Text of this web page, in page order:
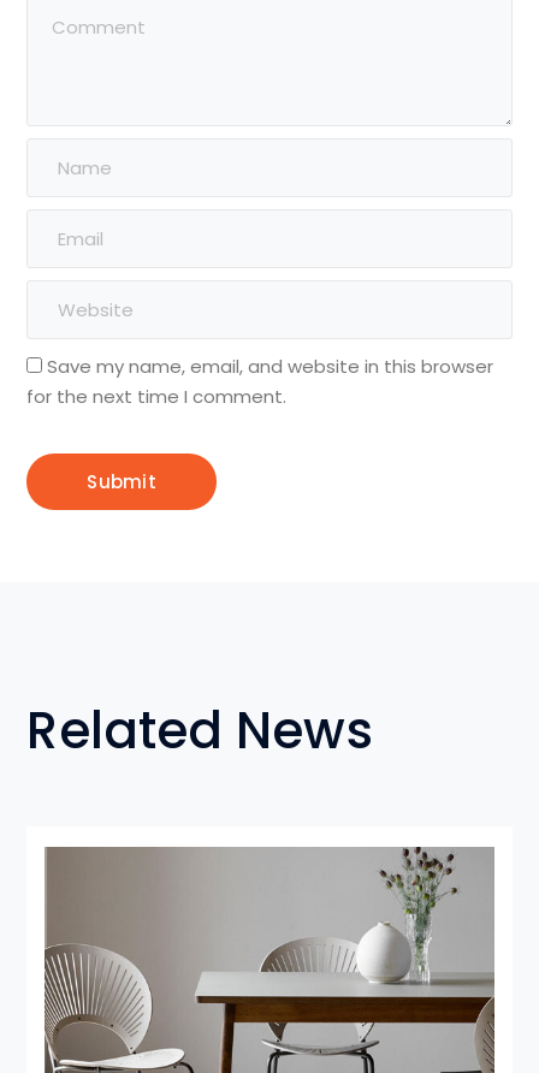
Save my name, email, and website in this browser
for the next time I comment.
Related News